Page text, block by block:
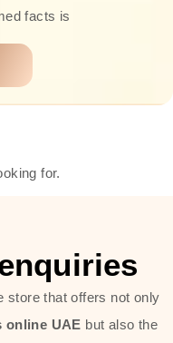
facts is
one of the
of the
like
skin
for.
store that offers not only
online UAE but also the